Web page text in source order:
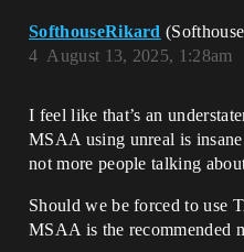
SofthouseRikard
August 13, 2025, 1:28am
4
I feel like that’s an
MSAA using unreal is
not more people talking
Should we be forced to use
MSAA is the recommended